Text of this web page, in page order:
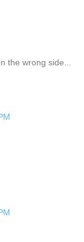
the wrong side...